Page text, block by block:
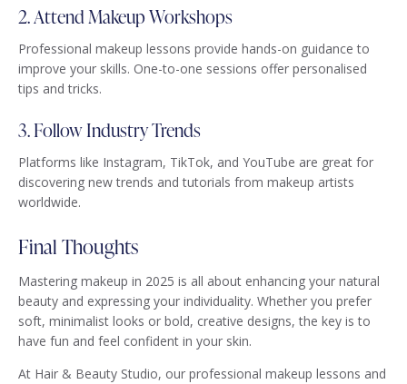
2. Attend Makeup Workshops
Professional makeup lessons provide hands-on guidance to
improve your skills. One-to-one sessions offer personalised
tips and tricks.
3. Follow Industry Trends
Platforms like Instagram, TikTok, and YouTube are great for
discovering new trends and tutorials from makeup artists
worldwide.
Final Thoughts
Mastering makeup in 2025 is all about enhancing your natural
beauty and expressing your individuality. Whether you prefer
soft, minimalist looks or bold, creative designs, the key is to
have fun and feel confident in your skin.
At Hair & Beauty Studio, our professional makeup lessons and